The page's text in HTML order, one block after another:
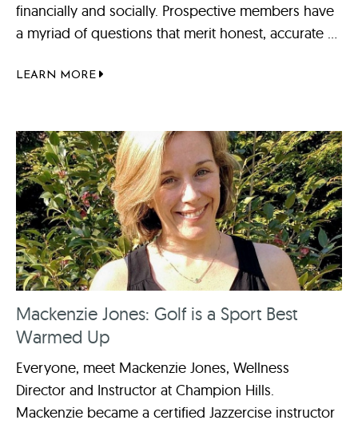
financially and socially. Prospective members have
a myriad of questions that merit honest, accurate ...
LEARN MORE
Mackenzie Jones: Golf is a Sport Best
Warmed Up
Everyone, meet Mackenzie Jones, Wellness
Director and Instructor at Champion Hills.
Mackenzie became a certified Jazzercise instructor